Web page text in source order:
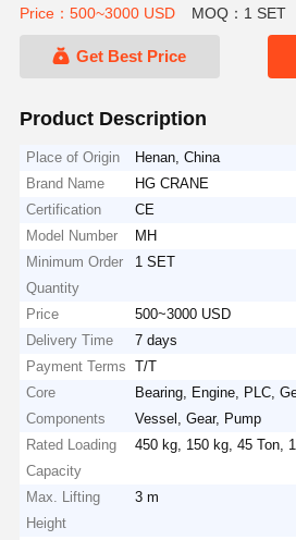
Price：500~3000 USD MOQ：1 SET
Get Best Price
Product Description
Place of Origin
Henan, China
Brand Name
HG CRANE
Certification
CE
Model Number
MH
Minimum Order
Quantity
1 SET
Price
500~3000 USD
Delivery Time
7 days
Payment Terms
T/T
Core
Components
Bearing, Engine, PLC,
Vessel, Gear, Pump
Rated Loading
Capacity
450 kg, 150 kg, 45 Ton,
Max. Lifting
Height
3 m